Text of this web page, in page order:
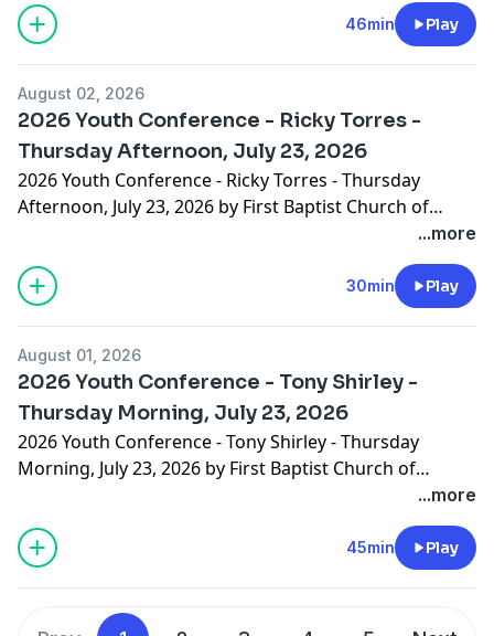
46min Play
August 02, 2026
2026 Youth Conference - Ricky Torres -
Thursday Afternoon, July 23, 2026
2026 Youth Conference - Ricky Torres - Thursday
Afternoon, July 23, 2026 by First Baptist Church of
...more
30min Play
August 01, 2026
2026 Youth Conference - Tony Shirley -
Thursday Morning, July 23, 2026
2026 Youth Conference - Tony Shirley - Thursday
Morning, July 23, 2026 by First Baptist Church of
...more
45min Play